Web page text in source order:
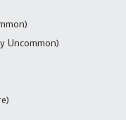
Uncommon)